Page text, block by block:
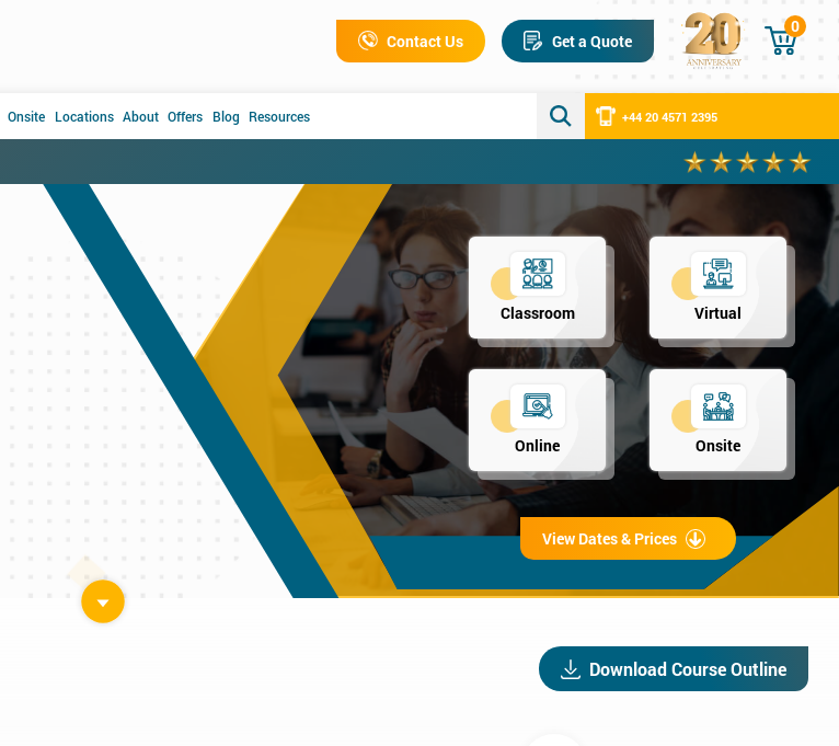
Contact Us Get a Quote
0
Onsite Locations About Offers Blog Resources +44 20 4571 2395
Classroom Virtual
Online Onsite
View Dates & Prices
Download Course Outline